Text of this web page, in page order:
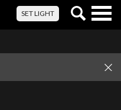
SET LIGHT